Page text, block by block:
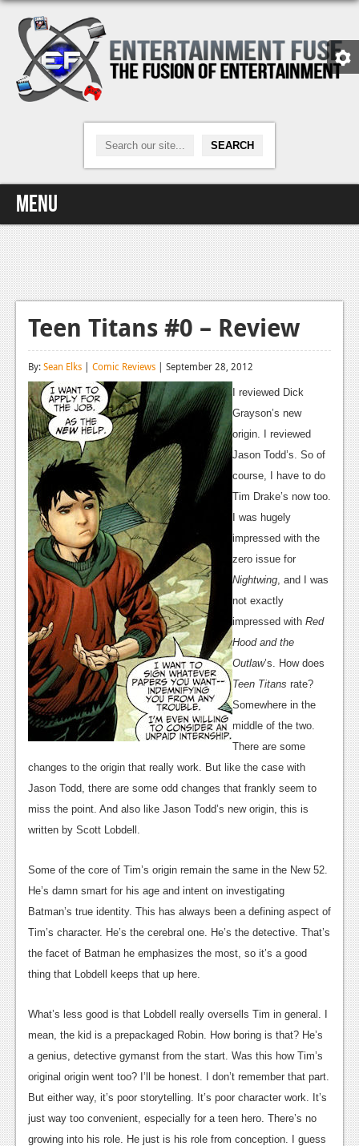
Menu
Home
Video Games
Xbox One
News
Reviews
Features
Playstation 4
News
Reviews
Features
Xbox 360
News
Reviews
Features
Playstation 3
News
Features
PC
Reviews
Features
Wii-U
News
Features
TV
News
Reviews
Teen Titans #0 – Review
By:Sean Elks | Comic Reviews | September 28, 2012
I reviewed Dick
Grayson’s new
origin. I reviewed
Jason Todd’s. So of
course, I have to do
Tim Drake’s now too.
I was hugely
impressed with the
zero issue for
Nightwing , and I was
not exactly
impressed with Red
Hood and the
Outlaw’s. How does
Teen Titans rate?
Somewhere in the
middle of the two.
There are some
changes to the origin that really work. But like the case with
Jason Todd, there are some odd changes that frankly seem to
miss the point. And also like Jason Todd’s new origin, this is
written by Scott Lobdell.
Some of the core of Tim’s origin remain the same in the New 52.
He’s damn smart for his age and intent on investigating
Batman’s true identity. This has always been a defining aspect of
Tim’s character. He’s the cerebral one. He’s the detective. That’s
the facet of Batman he emphasizes the most, so it’s a good
thing that Lobdell keeps that up here.
What’s less good is that Lobdell really oversells Tim in general. I
mean, the kid is a prepackaged Robin. How boring is that? He’s
a genius, detective gymanst from the start. Was this how Tim’s
original origin went too? I’ll be honest. I don’t remember that part.
But either way, it’s poor storytelling. It’s poor character work. It’s
just way too convenient, especially for a teen hero. There’s no
growing into his role. He just is his role from conception. I guess